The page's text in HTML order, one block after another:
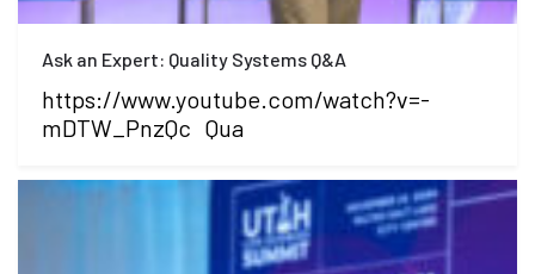
Ask an Expert: Quality Systems Q&A
https://www.youtube.com/watch?v=-
mDTW_PnzQc Qua